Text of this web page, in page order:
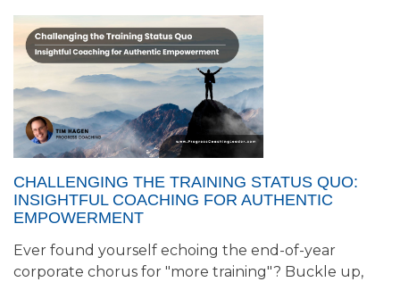
CHALLENGING THE TRAINING STATUS QUO:
INSIGHTFUL COACHING FOR AUTHENTIC
EMPOWERMENT
Ever found yourself echoing the end-of-year
corporate chorus for "more training"? Buckle up,